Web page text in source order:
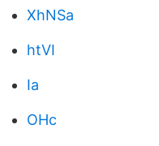
XhNSa
htVI
Ia
OHc